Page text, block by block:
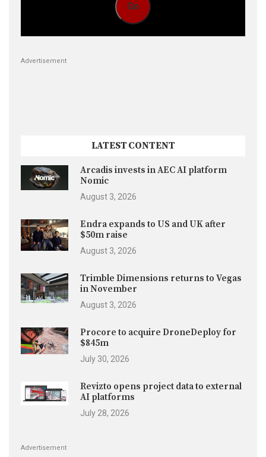
Go
Advertisement
LATEST CONTENT
Arcadis invests in AEC AI platform
Nomic
August 3, 2026
Endra expands to US and UK after
$50m raise
August 3, 2026
Trimble Dimensions returns to Vegas
in November
August 3, 2026
Procore to acquire DroneDeploy for
$845m
July 30, 2026
Revizto opens project data to external
AI platforms
July 28, 2026
Advertisement